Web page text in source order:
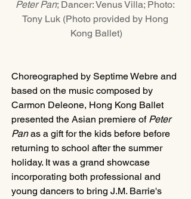
Peter Pan; Dancer: Venus Villa; Photo:
Tony Luk (Photo provided by Hong
Kong Ballet)
Choreographed by Septime Webre and
based on the music composed by
Carmon Deleone, Hong Kong Ballet
presented the Asian premiere of Peter
Pan as a gift for the kids before before
returning to school after the summer
holiday. It was a grand showcase
incorporating both professional and
young dancers to bring J.M. Barrie's